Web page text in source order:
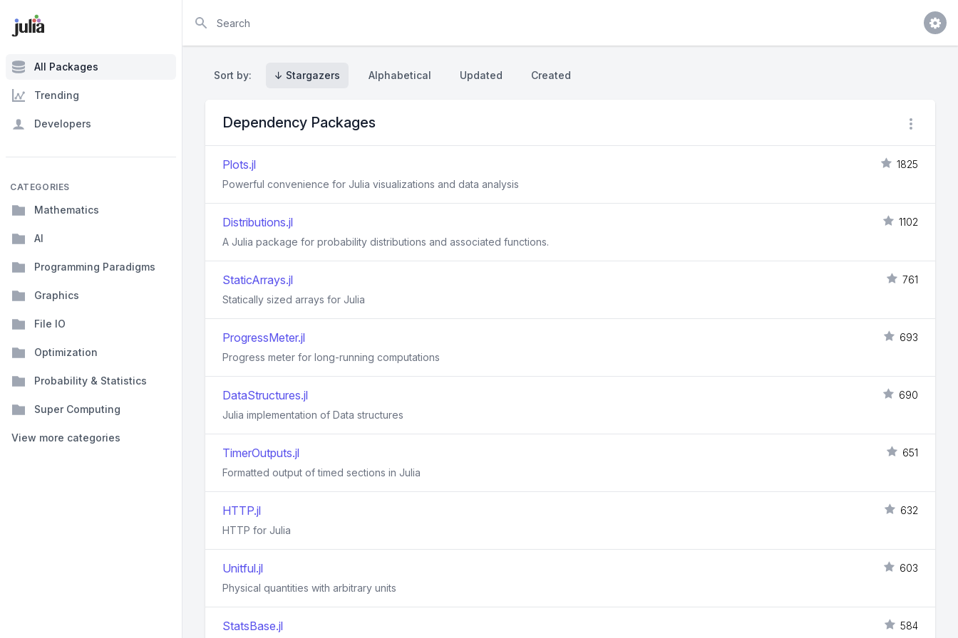
All Packages
Trending
Developers
CATEGORIES
Mathematics
AI
Programming Paradigms
Graphics
File IO
Optimization
Probability & Statistics
Super Computing
View more categories
Sort by: ↓ Stargazers Alphabetical Updated Created
Dependency Packages
Plots.jl
1825
Powerful convenience for Julia visualizations and data analysis
Distributions.jl
1102
A Julia package for probability distributions and associated functions.
StaticArrays.jl
761
Statically sized arrays for Julia
ProgressMeter.jl
693
Progress meter for long-running computations
DataStructures.jl
690
Julia implementation of Data structures
TimerOutputs.jl
651
Formatted output of timed sections in Julia
HTTP.jl
632
HTTP for Julia
Unitful.jl
603
Physical quantities with arbitrary units
StatsBase.jl 584